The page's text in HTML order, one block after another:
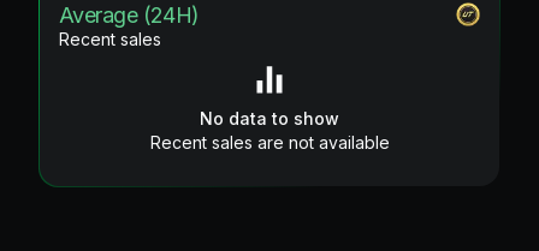
Average (24H)
Recent sales
No data to show
Recent sales are not available